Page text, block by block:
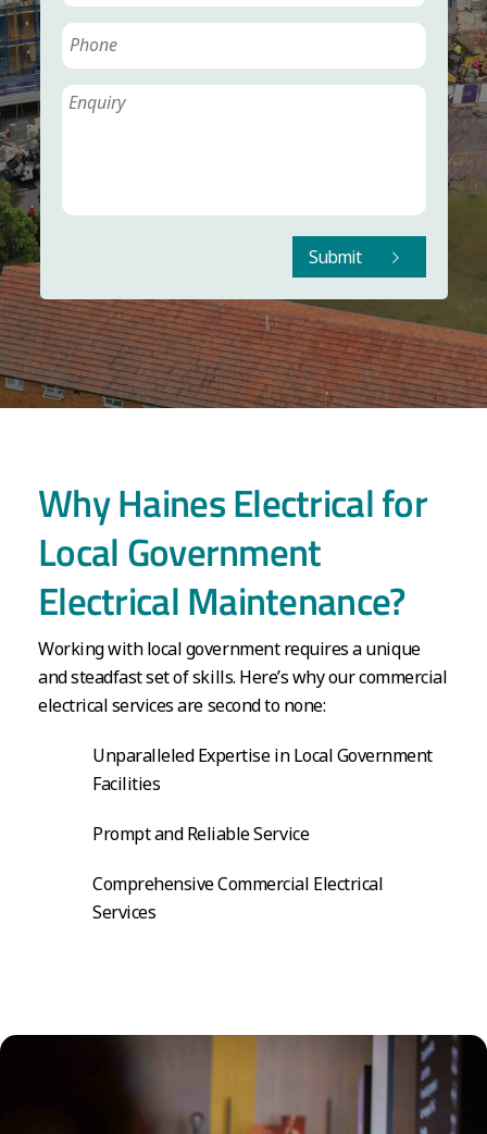
Submit
Why Haines Electrical for
Local Government
Electrical Maintenance?
Working with local government requires a unique
and steadfast set of skills. Here’s why our commercial
electrical services are second to none:
Unparalleled Expertise in Local Government
Facilities
Prompt and Reliable Service
Comprehensive Commercial Electrical
Services